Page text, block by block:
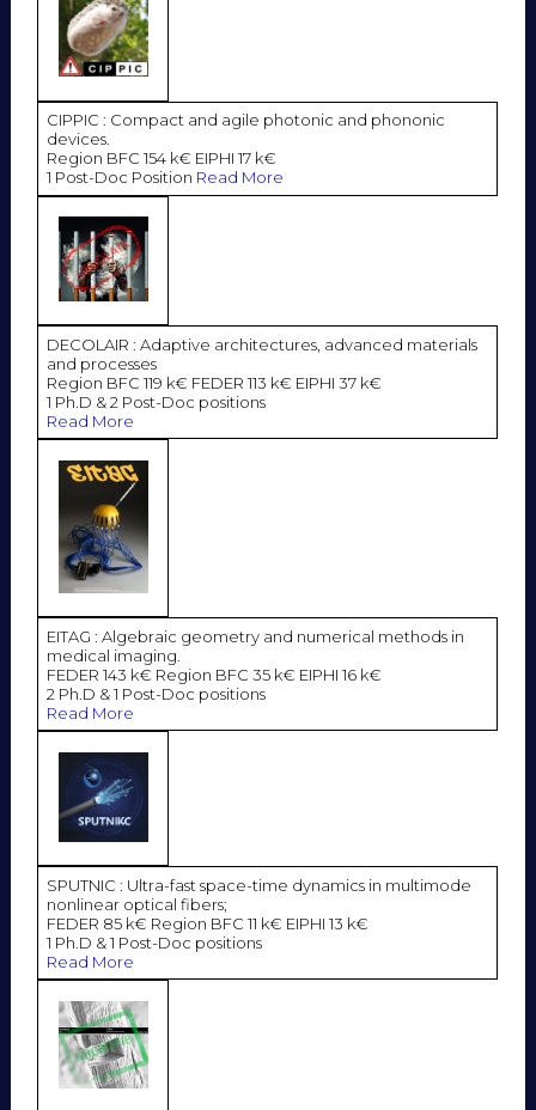
CIPPIC : Compact and agile photonic and phononic
devices.
Region BFC 154 k€ EIPHI 17 k€
1 Post-Doc Position Read More
DECOLAIR : Adaptive architectures, advanced materials
and processes
Region BFC 119 k€ FEDER 113 k€ EIPHI 37 k€
1 Ph.D & 2 Post-Doc positions
Read More
EITAG : Algebraic geometry and numerical methods in
medical imaging.
FEDER 143 k€ Region BFC 35 k€ EIPHI 16 k€
2 Ph.D & 1 Post-Doc positions
Read More
SPUTNIC : Ultra-fast space-time dynamics in multimode
nonlinear optical fibers;
FEDER 85 k€ Region BFC 11 k€ EIPHI 13 k€
1 Ph.D & 1 Post-Doc positions
Read More